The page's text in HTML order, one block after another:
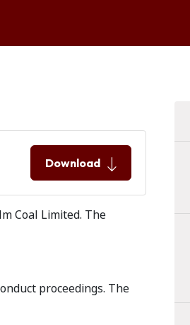
Download
Coal Limited. The
proceedings. The